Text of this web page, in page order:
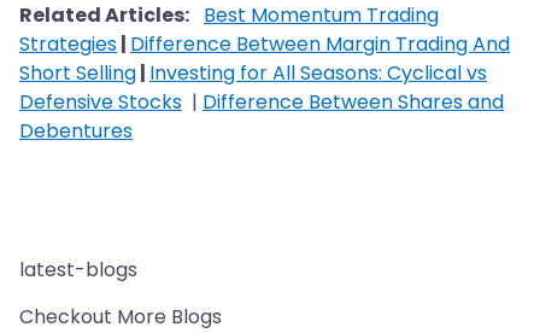
Related Articles: Best Momentum Trading
Strategies| Difference Between Margin Trading And
Short Selling| Investing for All Seasons: Cyclical vs
Defensive Stocks | Difference Between Shares and
Debentures
latest-blogs
Checkout More Blogs